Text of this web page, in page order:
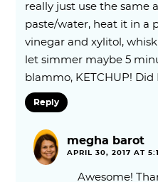
really just use the same
paste/water, heat it in a
vinegar and xylitol,
let simmer maybe 5
blammo, KETCHUP!
Reply
megha barot
APRIL 30, 2017 AT
Awesome!